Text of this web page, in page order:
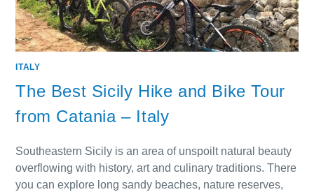
ITALY
The Best Sicily Hike and Bike Tour
from Catania – Italy
Southeastern Sicily is an area of unspoilt natural beauty
overflowing with history, art and culinary traditions. There
you can explore long sandy beaches, nature reserves,